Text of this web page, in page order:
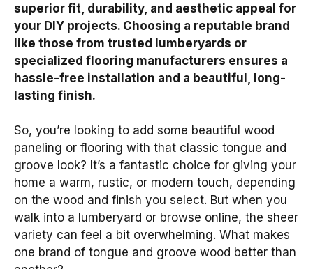
superior fit, durability, and aesthetic appeal for
your DIY projects. Choosing a reputable brand
like those from trusted lumberyards or
specialized flooring manufacturers ensures a
hassle-free installation and a beautiful, long-
lasting finish.
So, you’re looking to add some beautiful wood
paneling or flooring with that classic tongue and
groove look? It’s a fantastic choice for giving your
home a warm, rustic, or modern touch, depending
on the wood and finish you select. But when you
walk into a lumberyard or browse online, the sheer
variety can feel a bit overwhelming. What makes
one brand of tongue and groove wood better than